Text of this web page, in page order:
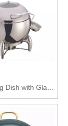
Dish with Glass
Lid